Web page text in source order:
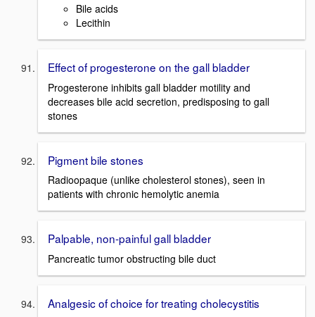
Bile acids
Lecithin
Effect of progesterone on the gall bladder
Progesterone inhibits gall bladder motility and
decreases bile acid secretion, predisposing to gall
stones
Pigment bile stones
Radioopaque (unlike cholesterol stones), seen in
patients with chronic hemolytic anemia
Palpable, non-painful gall bladder
Pancreatic tumor obstructing bile duct
Analgesic of choice for treating cholecystitis